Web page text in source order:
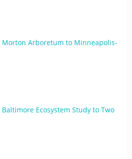
Arboretum to Minneapolis-
Ecosystem Study to Two